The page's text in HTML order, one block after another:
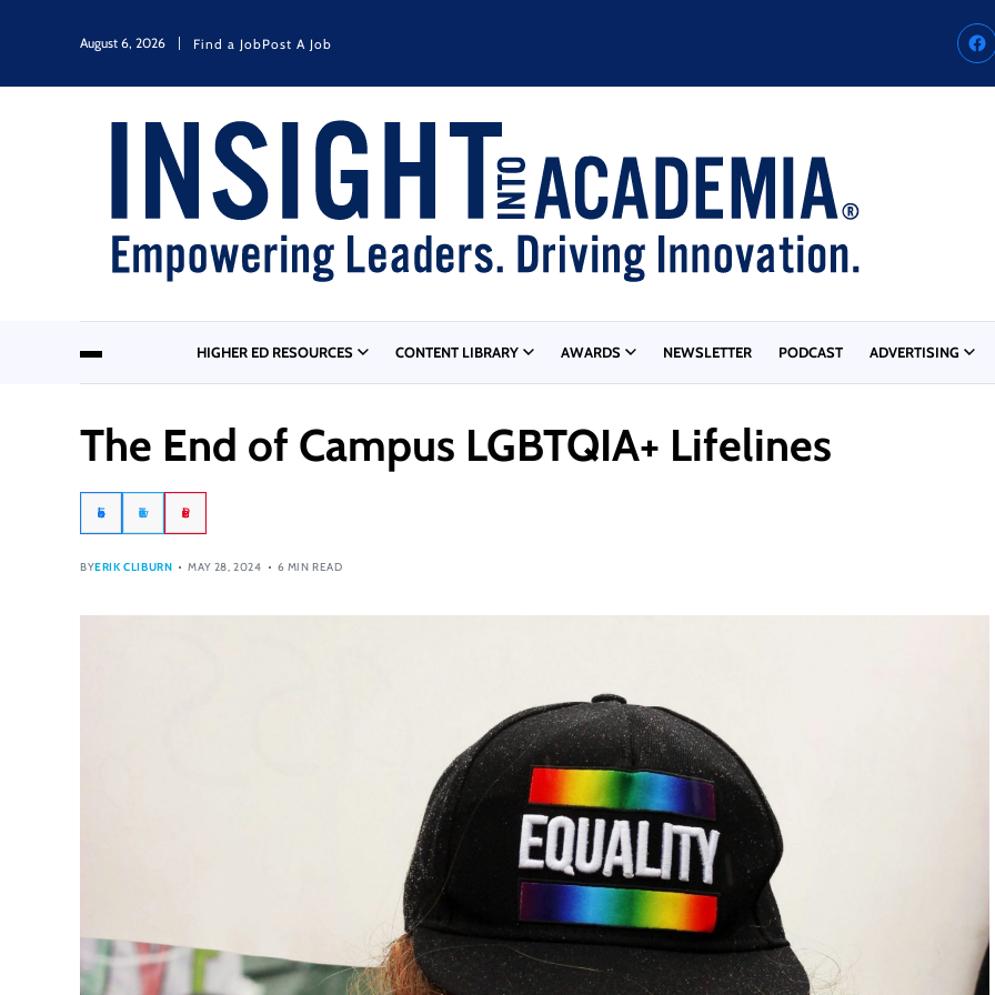
August 6, 2026 Find a JobPost A Job
HIGHER ED RESOURCES CONTENT LIBRARY AWARDS NEWSLETTER PODCAST ADVERTISING
The End of Campus LGBTQIA+ Lifelines
Facebook Twitter Pinterest
BYERIK CLIBURN MAY 28, 2024 6 MIN READ